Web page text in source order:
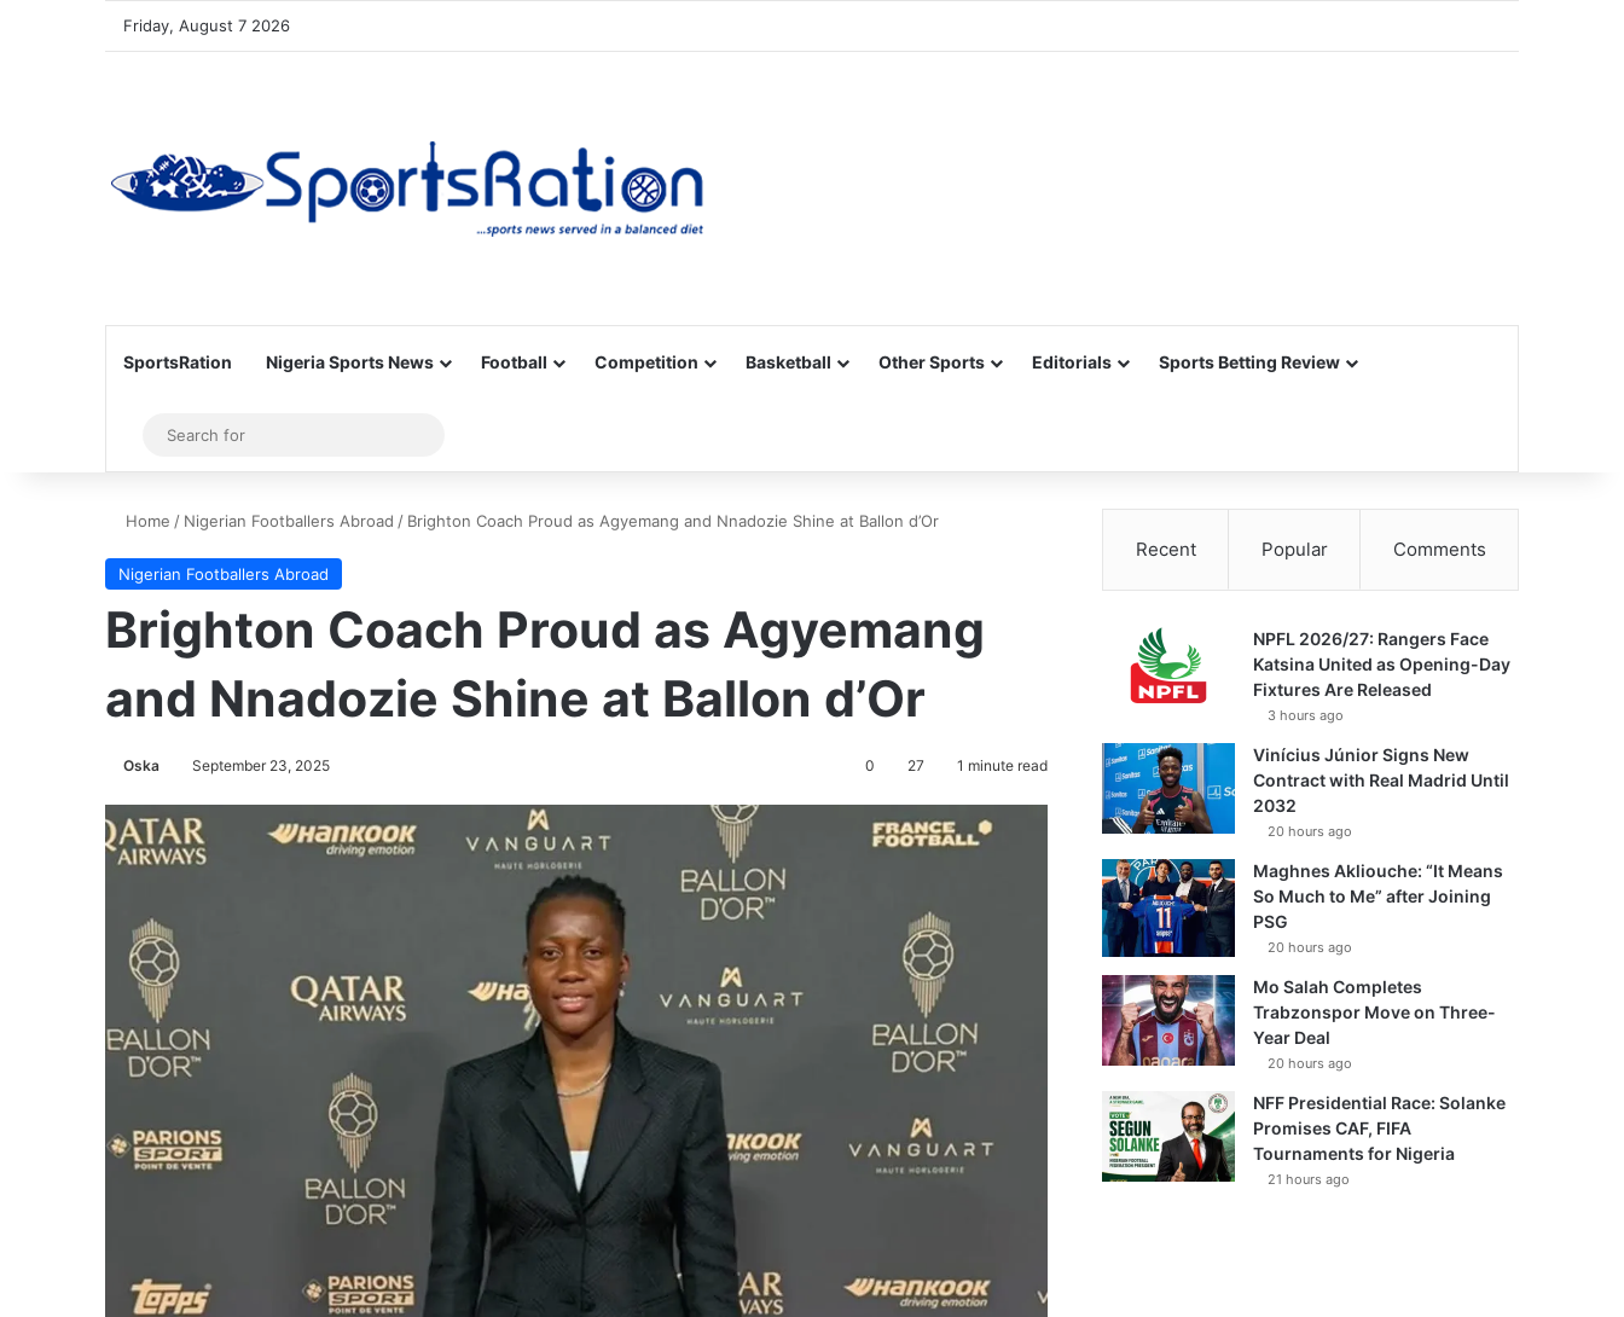
Friday, August 7 2026
SportsRation Nigeria Sports News Football Competition Basketball Other Sports Editorials Sports Betting Review
Sidebar
for
Home / Nigerian Footballers Abroad / Brighton Coach Proud as Agyemang and Nnadozie Shine at Ballon d’Or
Nigerian Footballers Abroad
Brighton Coach Proud as Agyemang
and Nnadozie Shine at Ballon d’Or
Oska September 23, 2025 0 27 1 minute read
Recent Popular Comments
NPFL 2026/27: Rangers Face
Katsina United as Opening-Day
Fixtures Are Released
3 hours ago
Vinícius Júnior Signs New
Contract with Real Madrid Until
2032
20 hours ago
Maghnes Akliouche: “It Means
So Much to Me” after Joining
PSG
20 hours ago
Mo Salah Completes
Trabzonspor Move on Three-
Year Deal
20 hours ago
NFF Presidential Race: Solanke
Promises CAF, FIFA
Tournaments for Nigeria
21 hours ago